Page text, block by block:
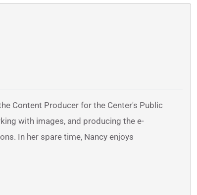
Content Producer for the Center's Public
with images, and producing the e-
In her spare time, Nancy enjoys